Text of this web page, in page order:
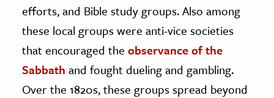
efforts, and Bible study groups. Also among
these local groups were anti-vice societies
that encouraged the observance of the
Sabbath and fought dueling and gambling.
Over the 1820s, these groups spread beyond